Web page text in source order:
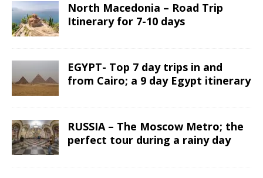
North Macedonia – Road Trip
Itinerary for 7-10 days
EGYPT- Top 7 day trips in and
from Cairo; a 9 day Egypt itinerary
RUSSIA – The Moscow Metro; the
perfect tour during a rainy day